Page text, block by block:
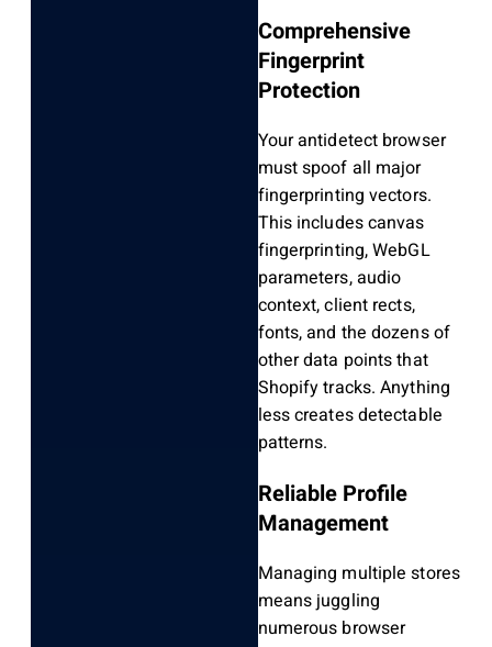
Comprehensive
Fingerprint
Protection
Your antidetect browser
must spoof all major
fingerprinting vectors.
This includes canvas
fingerprinting, WebGL
parameters, audio
context, client rects,
fonts, and the dozens of
other data points that
Shopify tracks. Anything
less creates detectable
patterns.
Reliable Profile
Management
Managing multiple stores
means juggling
numerous browser